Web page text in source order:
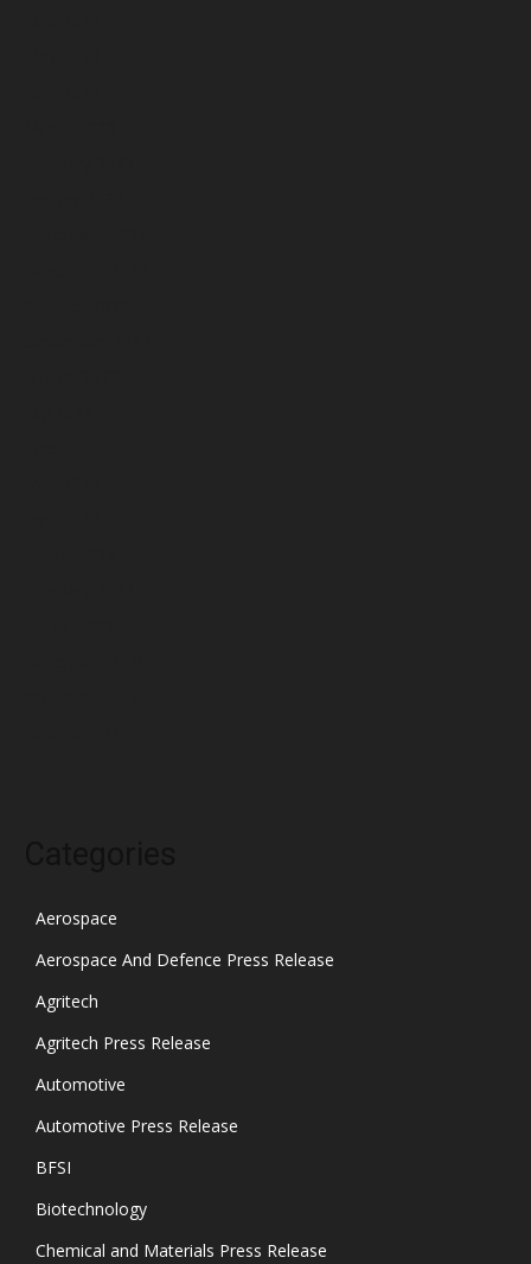
Aerospace
Aerospace And Defence Press Release
Agritech
Agritech Press Release
Automotive
Automotive Press Release
BFSI
Biotechnology
Chemical and Materials Press Release